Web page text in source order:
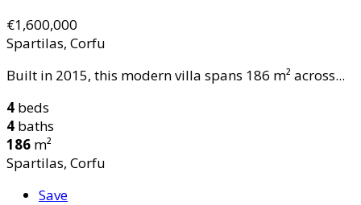
€1,600,000
Spartilas, Corfu
Built in 2015, this modern villa spans 186 m² across...
4 beds
4 baths
186 m²
Spartilas, Corfu
Save